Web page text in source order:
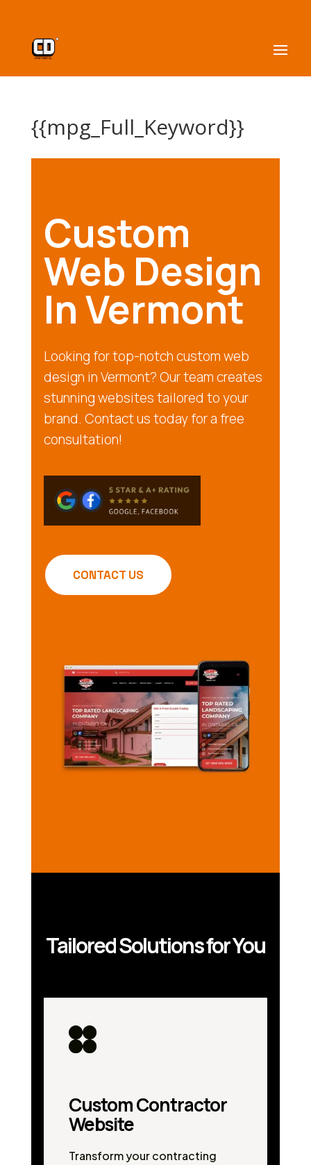
{{mpg_Full_Keyword}}
Custom
Web Design
In Vermont
Looking for top-notch custom web
design in Vermont? Our team creates
stunning websites tailored to your
brand. Contact us today for a free
consultation!
CONTACT US
Tailored Solutions for You
Custom Contractor
Website
Transform your contracting